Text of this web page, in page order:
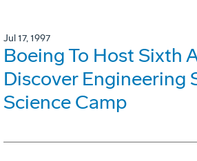
Jul 17, 1997
Boeing To Host Sixth
Discover Engineering
Science Camp